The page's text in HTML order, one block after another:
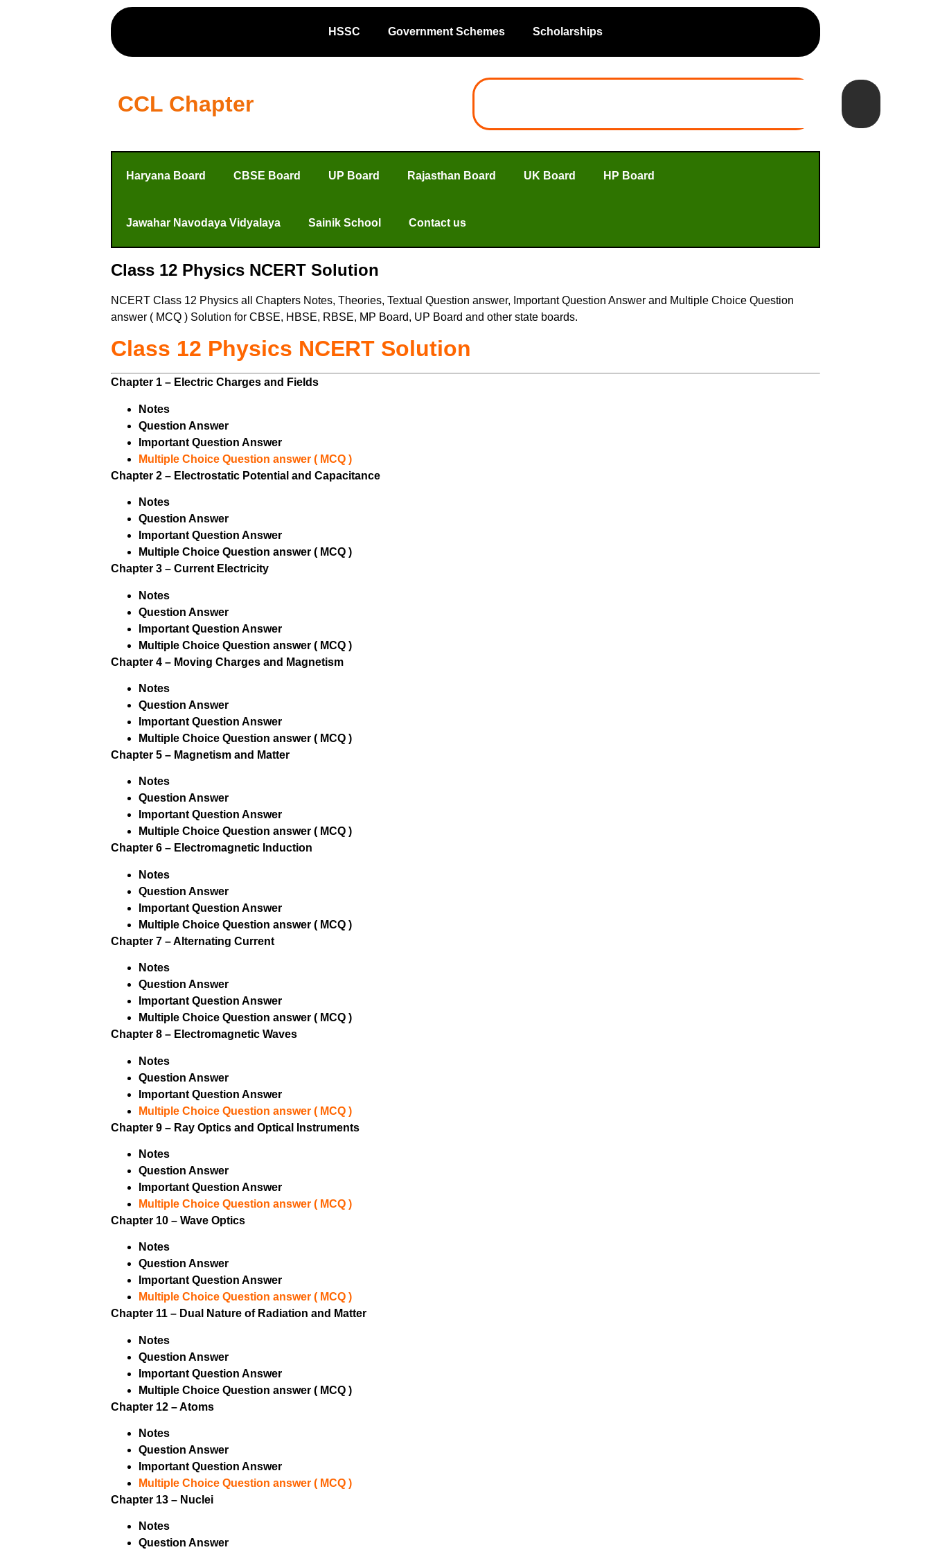
HSSC Government Schemes Scholarships
CCL Chapter
Haryana Board CBSE Board UP Board Rajasthan Board UK Board HP Board
Jawahar Navodaya Vidyalaya Sainik School Contact us
Class 12 Physics NCERT Solution
NCERT Class 12 Physics all Chapters Notes, Theories, Textual Question answer, Important Question Answer and Multiple Choice Question
answer ( MCQ ) Solution for CBSE, HBSE, RBSE, MP Board, UP Board and other state boards.
Class 12 Physics NCERT Solution
Chapter 1 – Electric Charges and Fields
Notes
Question Answer
Important Question Answer
Multiple Choice Question answer ( MCQ )
Chapter 2 – Electrostatic Potential and Capacitance
Notes
Question Answer
Important Question Answer
Multiple Choice Question answer ( MCQ )
Chapter 3 – Current Electricity
Notes
Question Answer
Important Question Answer
Multiple Choice Question answer ( MCQ )
Chapter 4 – Moving Charges and Magnetism
Notes
Question Answer
Important Question Answer
Multiple Choice Question answer ( MCQ )
Chapter 5 – Magnetism and Matter
Notes
Question Answer
Important Question Answer
Multiple Choice Question answer ( MCQ )
Chapter 6 – Electromagnetic Induction
Notes
Question Answer
Important Question Answer
Multiple Choice Question answer ( MCQ )
Chapter 7 – Alternating Current
Notes
Question Answer
Important Question Answer
Multiple Choice Question answer ( MCQ )
Chapter 8 – Electromagnetic Waves
Notes
Question Answer
Important Question Answer
Multiple Choice Question answer ( MCQ )
Chapter 9 – Ray Optics and Optical Instruments
Notes
Question Answer
Important Question Answer
Multiple Choice Question answer ( MCQ )
Chapter 10 – Wave Optics
Notes
Question Answer
Important Question Answer
Multiple Choice Question answer ( MCQ )
Chapter 11 – Dual Nature of Radiation and Matter
Notes
Question Answer
Important Question Answer
Multiple Choice Question answer ( MCQ )
Chapter 12 – Atoms
Notes
Question Answer
Important Question Answer
Multiple Choice Question answer ( MCQ )
Chapter 13 – Nuclei
Notes
Question Answer